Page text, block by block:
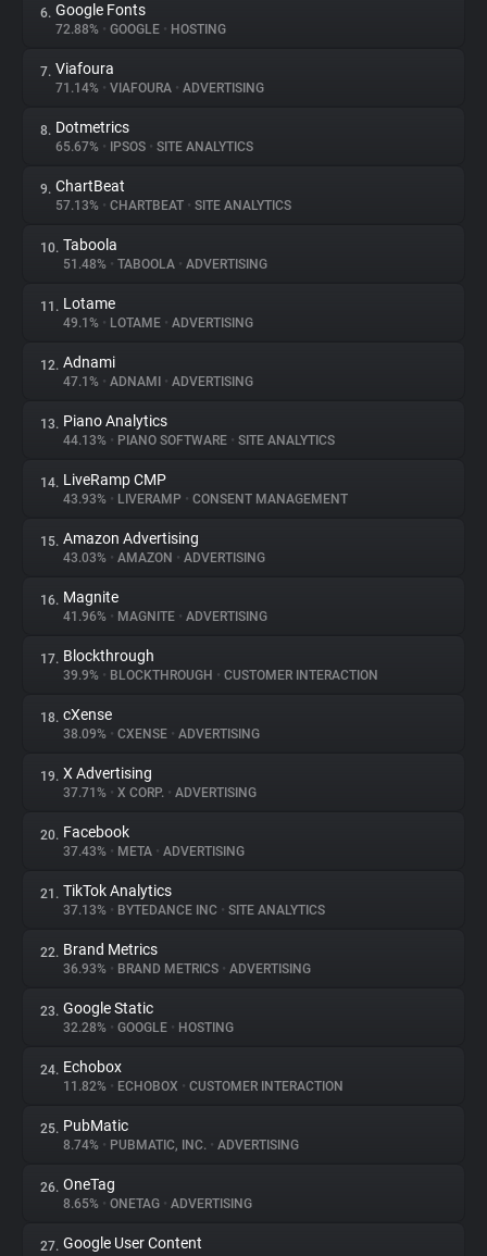
Explorer
Tracking Reach
6. Google Fonts
72.88% • GOOGLE • HOSTING
7. Viafoura
71.14% • VIAFOURA • ADVERTISING
8. Dotmetrics
65.67% • IPSOS • SITE ANALYTICS
9. ChartBeat
57.13% • CHARTBEAT • SITE ANALYTICS
10. Taboola
51.48% • TABOOLA • ADVERTISING
11. Lotame
49.1% • LOTAME • ADVERTISING
12. Adnami
47.1% • ADNAMI • ADVERTISING
13. Piano Analytics
44.13% • PIANO SOFTWARE • SITE ANALYTICS
14. LiveRamp CMP
43.93% • LIVERAMP • CONSENT MANAGEMENT
15. Amazon Advertising
43.03% • AMAZON • ADVERTISING
16. Magnite
41.96% • MAGNITE • ADVERTISING
17. Blockthrough
39.9% • BLOCKTHROUGH • CUSTOMER INTERACTION
18. cXense
38.09% • CXENSE • ADVERTISING
19. X Advertising
37.71% • X CORP. • ADVERTISING
20. Facebook
37.43% • META • ADVERTISING
21. TikTok Analytics
37.13% • BYTEDANCE INC • SITE ANALYTICS
22. Brand Metrics
36.93% • BRAND METRICS • ADVERTISING
23. Google Static
32.28% • GOOGLE • HOSTING
24. Echobox
11.82% • ECHOBOX • CUSTOMER INTERACTION
25. PubMatic
8.74% • PUBMATIC, INC. • ADVERTISING
26. OneTag
8.65% • ONETAG • ADVERTISING
27. Google User Content